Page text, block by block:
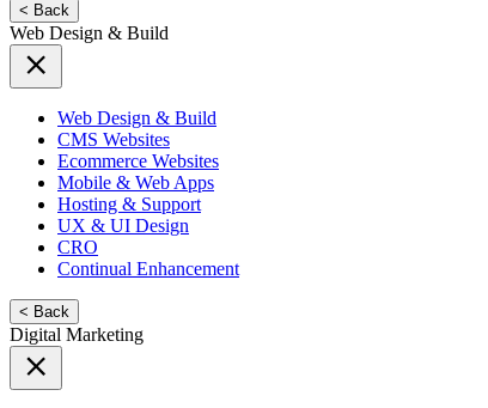
< Back
Web Design & Build
Web Design & Build
CMS Websites
Ecommerce Websites
Mobile & Web Apps
Hosting & Support
UX & UI Design
CRO
Continual Enhancement
< Back
Digital Marketing